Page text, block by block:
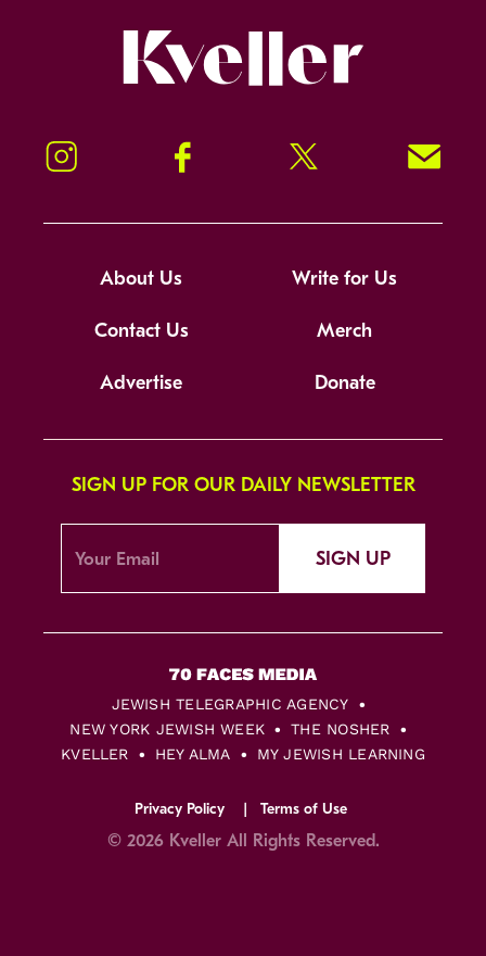
Instagram Facebook Twitter Signup!
About Us Write for Us
Contact Us Merch
Advertise Donate
SIGN UP FOR OUR DAILY NEWSLETTER
SIGN UP
JEWISH TELEGRAPHIC AGENCY
NEW YORK JEWISH WEEK
THE NOSHER
KVELLER
HEY ALMA MY JEWISH LEARNING
Privacy Policy Terms of Use
© 2026 Kveller All Rights Reserved.